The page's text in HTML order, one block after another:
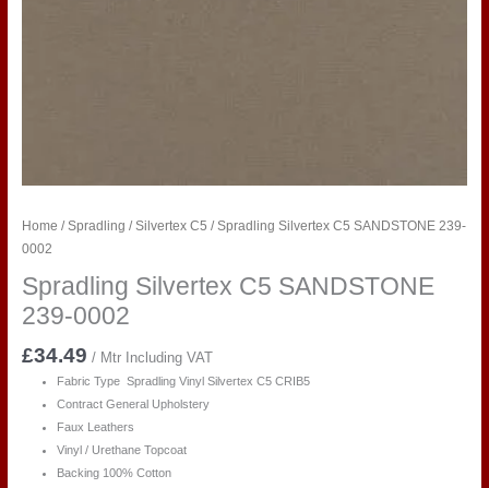
Home / Spradling / Silvertex C5 / Spradling Silvertex C5 SANDSTONE 239-
0002
Spradling Silvertex C5 SANDSTONE
239-0002
£34.49 / Mtr Including VAT
Fabric Type Spradling Vinyl Silvertex C5 CRIB5
Contract General Upholstery
Faux Leathers
Vinyl / Urethane Topcoat
Backing 100% Cotton